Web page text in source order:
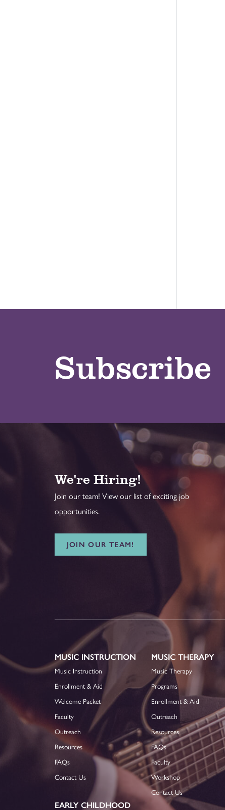
Subscribe
We're Hiring!
Join our team! View our list of exciting job
opportunities.
JOIN OUR TEAM!
MUSIC INSTRUCTION
Music Instruction
Enrollment & Aid
Welcome Packet
Faculty
Outreach
Resources
FAQs
Contact Us
EARLY CHILDHOOD
MUSIC THERAPY
Music Therapy
Programs
Enrollment & Aid
Outreach
Resources
FAQs
Faculty
Workshop
Contact Us